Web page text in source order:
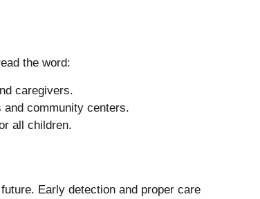
the word:
caregivers.
community centers.
all children.
Early detection and proper care